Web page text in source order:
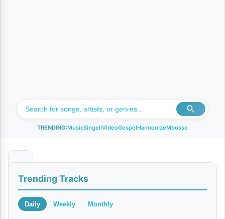
TRENDING:MusicSingeliVideoGospelHarmonizeMbosso
i
s
Trending Tracks
Daily Weekly Monthly